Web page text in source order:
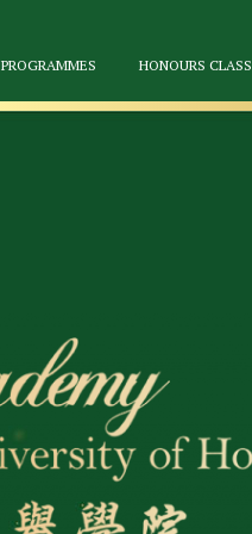
PROGRAMMES HONOURS CLASS